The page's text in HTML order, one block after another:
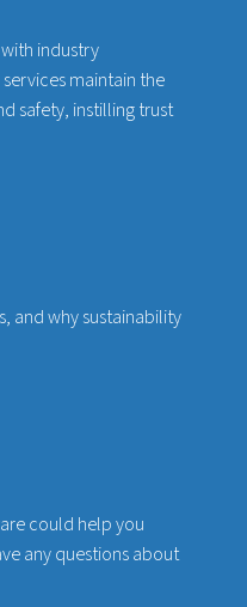
industry
maintain the
safety, instilling trust
and why sustainability
could help you
any questions about